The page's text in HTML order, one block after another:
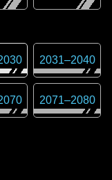
2031–2040
2071–2080